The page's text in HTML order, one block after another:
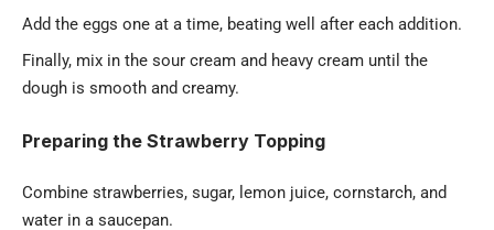
Add the eggs one at a time, beating well after each addition.
Finally, mix in the sour cream and heavy cream until the
dough is smooth and creamy.
Preparing the Strawberry Topping
Combine strawberries, sugar, lemon juice, cornstarch, and
water in a saucepan.